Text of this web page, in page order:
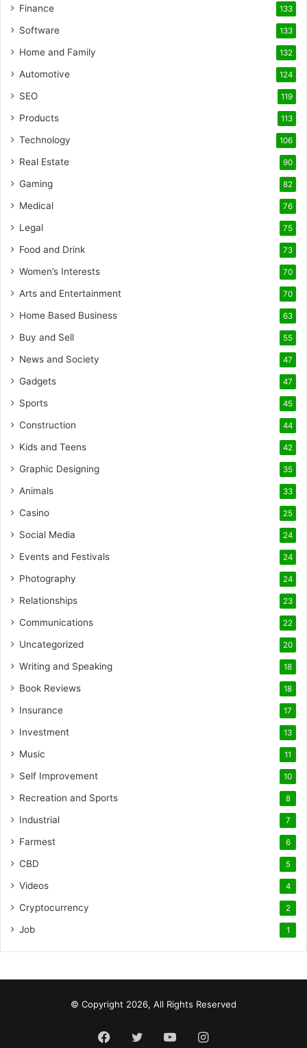
Finance 133
Software 133
Home and Family 132
Automotive 124
SEO 119
Products 113
Technology 106
Real Estate 90
Gaming 82
Medical 76
Legal 75
Food and Drink 73
Women’s Interests 70
Arts and Entertainment 70
Home Based Business 63
Buy and Sell 55
News and Society 47
Gadgets 47
Sports 45
Construction 44
Kids and Teens 42
Graphic Designing 35
Animals 33
Casino 25
Social Media 24
Events and Festivals 24
Photography 24
Relationships 23
Communications 22
Uncategorized 20
Writing and Speaking 18
Book Reviews 18
Insurance 17
Investment 13
Music 11
Self Improvement 10
Recreation and Sports 8
Industrial 7
Farmest 6
CBD 5
Videos 4
Cryptocurrency 2
Job 1
© Copyright 2026, All Rights Reserved
Facebook
Twitter YouTubeInstagram